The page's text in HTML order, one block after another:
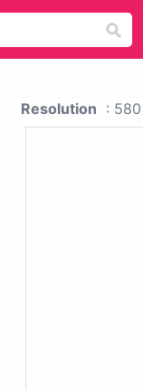
Resolution :